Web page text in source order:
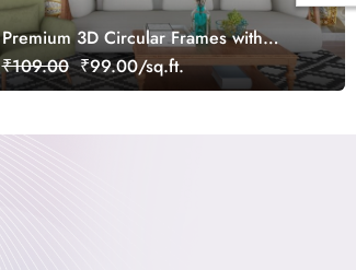
Premium 3D Circular Frames with
Floral Butterfly Wallpaper
₹109.00 ₹99.00/sq.ft.